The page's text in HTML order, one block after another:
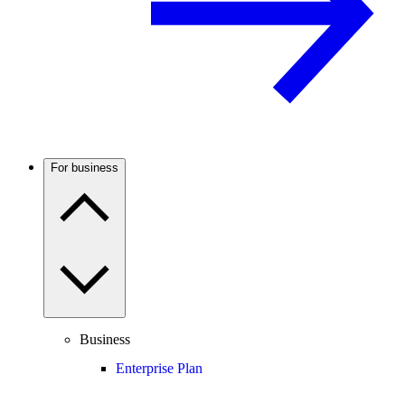
For business
Business
Enterprise Plan